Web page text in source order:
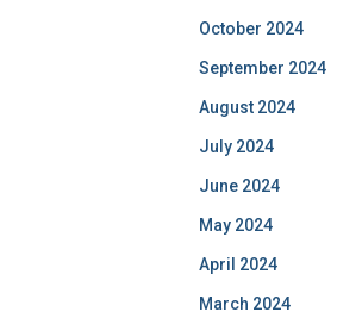
October 2024
September 2024
August 2024
July 2024
June 2024
May 2024
April 2024
March 2024